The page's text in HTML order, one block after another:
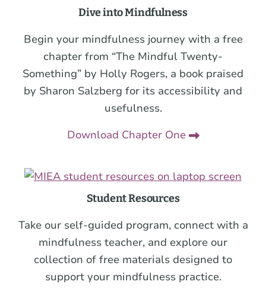
Dive into Mindfulness
Begin your mindfulness journey with a free
chapter from “The Mindful Twenty-
Something” by Holly Rogers, a book praised
by Sharon Salzberg for its accessibility and
usefulness.
Download Chapter One
Student Resources
Take our self-guided program, connect with a
mindfulness teacher, and explore our
collection of free materials designed to
support your mindfulness practice.